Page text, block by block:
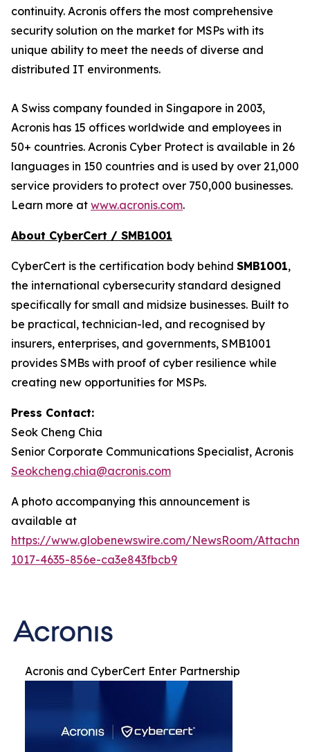
continuity. Acronis offers the most comprehensive
security solution on the market for MSPs with its
unique ability to meet the needs of diverse and
distributed IT environments.
A Swiss company founded in Singapore in 2003,
Acronis has 15 offices worldwide and employees in
50+ countries. Acronis Cyber Protect is available in 26
languages in 150 countries and is used by over 21,000
service providers to protect over 750,000 businesses.
Learn more at www.acronis.com.
About CyberCert / SMB1001
CyberCert is the certification body behind SMB1001,
the international cybersecurity standard designed
specifically for small and midsize businesses. Built to
be practical, technician-led, and recognised by
insurers, enterprises, and governments, SMB1001
provides SMBs with proof of cyber resilience while
creating new opportunities for MSPs.
Press Contact:
Seok Cheng Chia
Senior Corporate Communications Specialist, Acronis
Seokcheng.chia@acronis.com
A photo accompanying this announcement is
available at
https://www.globenewswire.com/NewsRoom/
1017-4635-856e-ca3e843fbcb9
Acronis and CyberCert Enter Partnership